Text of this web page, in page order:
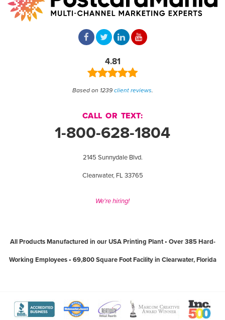
4.81
Based on 1239 client reviews.
CALL OR TEXT:
1-800-628-1804
2145 Sunnydale Blvd.
Clearwater, FL 33765
We're hiring!
All Products Manufactured in our USA Printing Plant • Over 385 Hard-
Working Employees • 69,800 Square Foot Facility in Clearwater, Florida
View View View View View